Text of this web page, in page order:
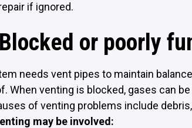
if ignored.
or poorly
needs vent pipes to maintain
When venting is blocked, gases can
of venting problems include
may be involved: